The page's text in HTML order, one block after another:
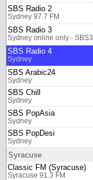
SBS Radio 2
Sydney 97.7 FM
SBS Radio 3
Sydney online only - SBS3
SBS Radio 4
Sydney
SBS Arabic24
Sydney
SBS Chill
Sydney
SBS PopAsia
Sydney
SBS PopDesi
Sydney
Syracuse
Classic FM (Syracuse)
Syracuse 91.3 FM